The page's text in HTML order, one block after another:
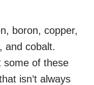
boron, copper,
and cobalt.
some of these
isn’t always